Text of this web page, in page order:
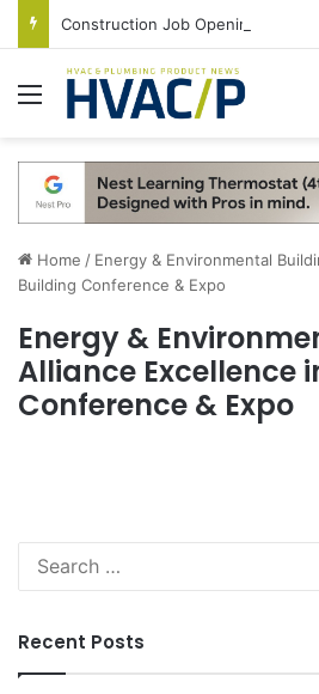
Menu
Home / Energy & Environmental
Building Conference & Expo
Energy &
Alliance Excellence
Conference & Expo
Recent Posts